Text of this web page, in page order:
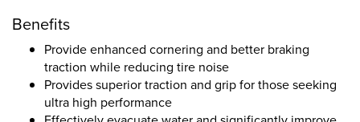
Benefits
Provide enhanced cornering and better braking
traction while reducing tire noise
Provides superior traction and grip for those seeking
ultra high performance